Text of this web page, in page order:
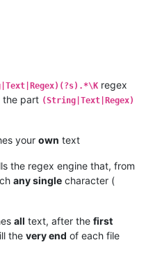
regex
the part (String|Text|Regex)
your own text
the regex engine that, from
any single character (
all text, after the first
the very end of each file